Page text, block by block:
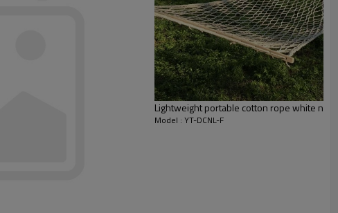
Lightweight portable cotton rope white net
Model : YT-DCNL-F